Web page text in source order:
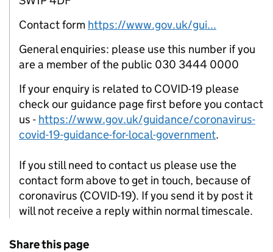
Contact form https://www.gov.uk/gui...
General enquiries: please use this number if you
are a member of the public 030 3444 0000
If your enquiry is related to COVID-19 please
check our guidance page first before you contact
us - https://www.gov.uk/guidance/coronavirus-
covid-19-guidance-for-local-government.
If you still need to contact us please use the
contact form above to get in touch, because of
coronavirus (COVID-19). If you send it by post it
will not receive a reply within normal timescale.
Share this page